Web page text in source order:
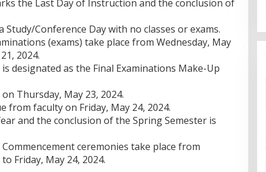
the Last Day of Instruction and the conclusion of
Study/Conference Day with no classes or exams.
(exams) take place from Wednesday, May
2024.
is designated as the Final Examinations Make-Up
Thursday, May 23, 2024.
from faculty on Friday, May 24, 2024.
and the conclusion of the Spring Semester is
Commencement ceremonies take place from
Friday, May 24, 2024.